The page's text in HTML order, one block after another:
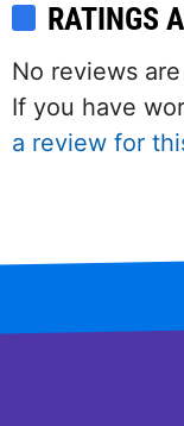
RATINGS
No reviews
If you have
a review for